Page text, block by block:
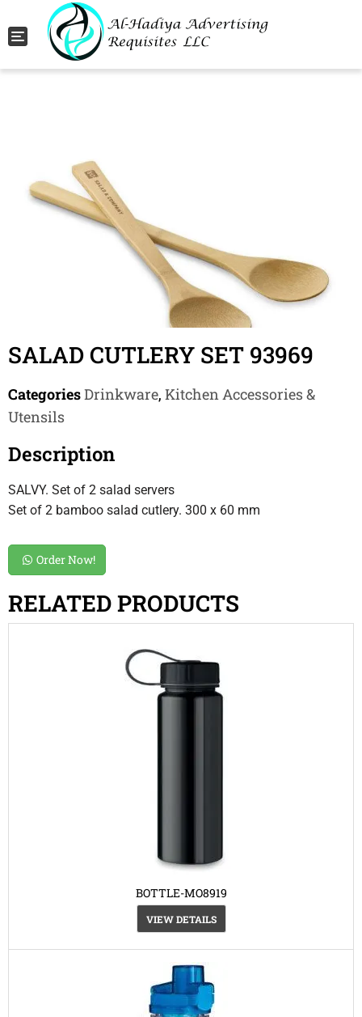
Toggle navigation
SALAD CUTLERY SET 93969
CategoriesDrinkware, Kitchen Accessories &
Utensils
Description
SALVY. Set of 2 salad servers
Set of 2 bamboo salad cutlery. 300 x 60 mm
Order Now!
RELATED PRODUCTS
BOTTLE-MO8919
VIEW DETAILS